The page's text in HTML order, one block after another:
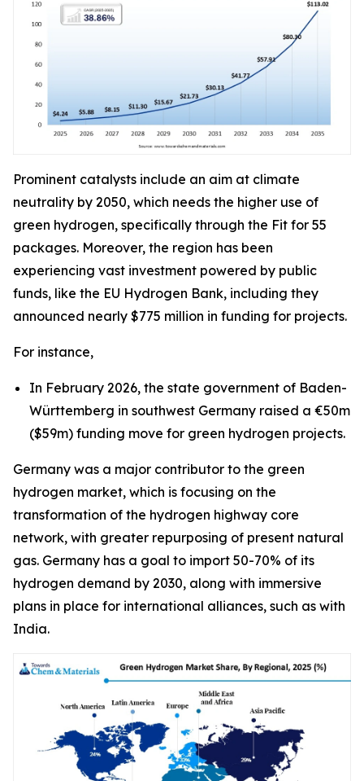
Prominent catalysts include an aim at climate
neutrality by 2050, which needs the higher use of
green hydrogen, specifically through the Fit for 55
packages. Moreover, the region has been
experiencing vast investment powered by public
funds, like the EU Hydrogen Bank, including they
announced nearly $775 million in funding for projects.
For instance,
In February 2026, the state government of Baden-
Württemberg in southwest Germany raised a €50m
($59m) funding move for green hydrogen projects.
Germany was a major contributor to the green
hydrogen market, which is focusing on the
transformation of the hydrogen highway core
network, with greater repurposing of present natural
gas. Germany has a goal to import 50-70% of its
hydrogen demand by 2030, along with immersive
plans in place for international alliances, such as with
India.